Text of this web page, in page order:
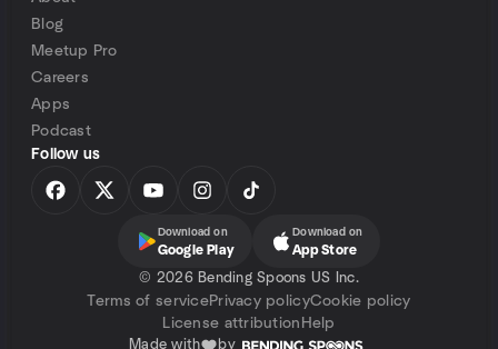
Blog
Meetup Pro
Careers
Apps
Podcast
Follow us
Download on
Google Play
Download on
App Store
© 2026 Bending Spoons US Inc.
Terms of servicePrivacy policyCookie policy
License attribution Help
Made with by